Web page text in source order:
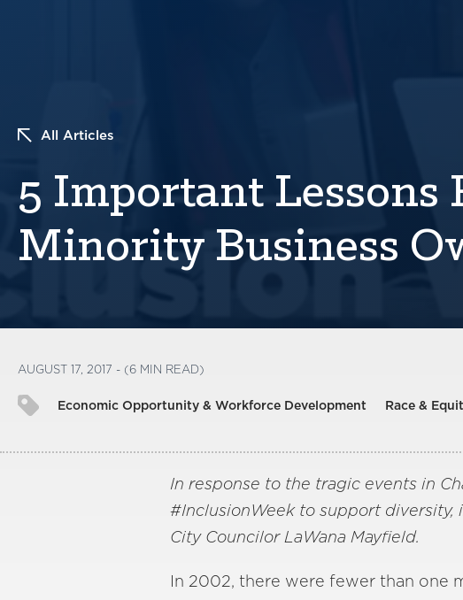
All Articles
5 Important Lessons
Minority Business
AUGUST 17, 2017 - (6 MIN READ)
Economic Opportunity & Workforce Development Race &
In response to the tragic events in
#InclusionWeek to support diversity,
City Councilor LaWana Mayfield.
In 2002, there were fewer than one